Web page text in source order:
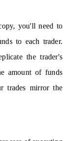
you'll need to
to each trader.
the trader's
amount of funds
trades mirror the